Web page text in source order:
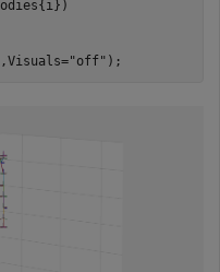
,Visuals="off" );